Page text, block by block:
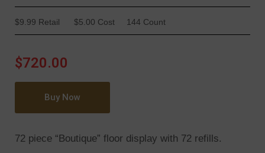
$9.99 Retail $5.00 Cost 144 Count
$720.00
Buy Now
72 piece “Boutique” floor display with 72 refills.